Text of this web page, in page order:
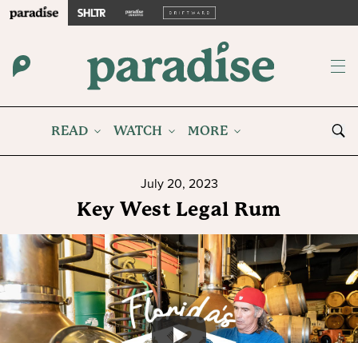
READ WATCH MORE
July 20, 2023
Key West Legal Rum